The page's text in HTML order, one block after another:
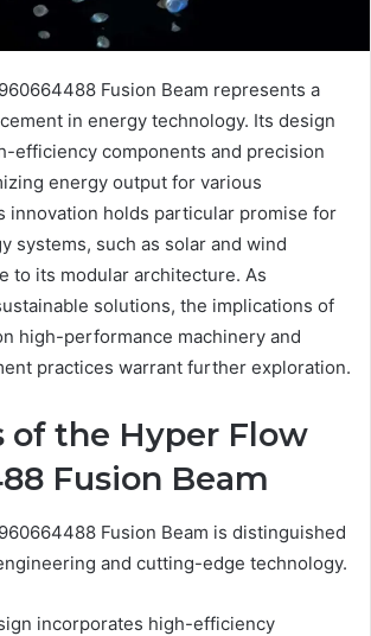
Fusion Beam represents a
in energy technology. Its design
efficiency components and precision
energy output for various
innovation holds particular promise for
systems, such as solar and wind
to its modular architecture. As
solutions, the implications of
high-performance machinery and
practices warrant further exploration.
of the Hyper Flow
Fusion Beam
Fusion Beam is distinguished
and cutting-edge technology.
incorporates high-efficiency